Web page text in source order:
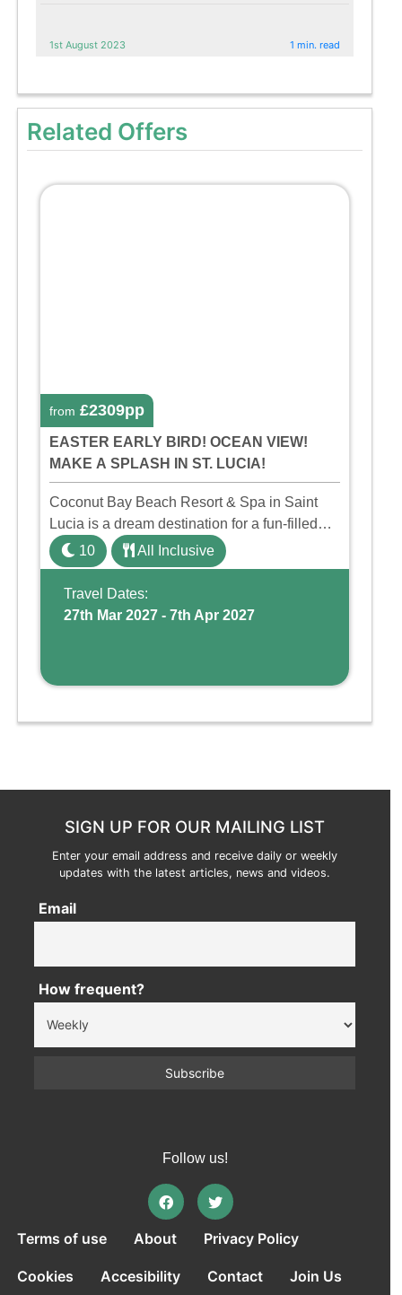
1st August 2023 1 min. read
Related Offers
from £2309pp
EASTER EARLY BIRD! OCEAN VIEW!
MAKE A SPLASH IN ST. LUCIA!
Coconut Bay Beach Resort & Spa in Saint
Lucia is a dream destination for a fun-filled
family holiday. With its dedicated Splash
Wing, the resort offers a water park, lazy river,
and kid-friendly p ...
10 All Inclusive
Travel Dates:
27th Mar 2027 - 7th Apr 2027
SIGN UP FOR OUR MAILING LIST
Enter your email address and receive daily or weekly
updates with the latest articles, news and videos.
Email
How frequent?
Follow us!
Terms of use About Privacy Policy
Cookies Accesibility Contact Join Us